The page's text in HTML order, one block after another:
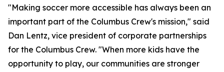
"Making soccer more accessible has always been an
important part of the Columbus Crew's mission," said
Dan Lentz, vice president of corporate partnerships
for the Columbus Crew. "When more kids have the
opportunity to play, our communities are stronger